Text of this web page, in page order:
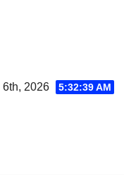
6th, 2026 5:32:40 AM